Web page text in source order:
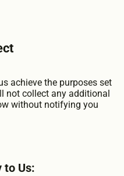
achieve the purposes set
not collect any additional
without notifying you
to Us: